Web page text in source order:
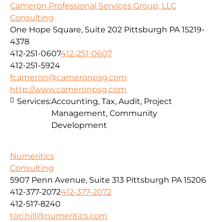
Cameron Professional Services Group, LLC
Consulting
One Hope Square, Suite 202 Pittsburgh PA 15219-
4378
412-251-0607412-251-0607
412-251-5924
fcameron@cameronpsg.com
http://www.cameronpsg.com
Services:Accounting, Tax, Audit, Project
Management, Community
Development
Numeritics
Consulting
5907 Penn Avenue, Suite 313 Pittsburgh PA 15206
412-377-2072412-377-2072
412-517-8240
tori.hill@numeritics.com